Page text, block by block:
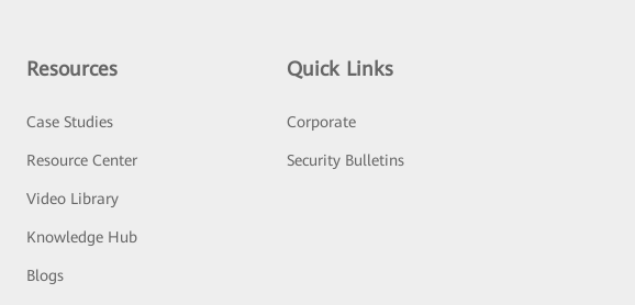
Resources
Case Studies
Resource Center
Video Library
Knowledge Hub
Blogs
Quick Links
Corporate
Security Bulletins